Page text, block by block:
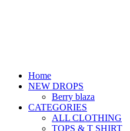
Home
NEW DROPS
Berry blaza
CATEGORIES
ALL CLOTHING
TOPS & T SHIRT